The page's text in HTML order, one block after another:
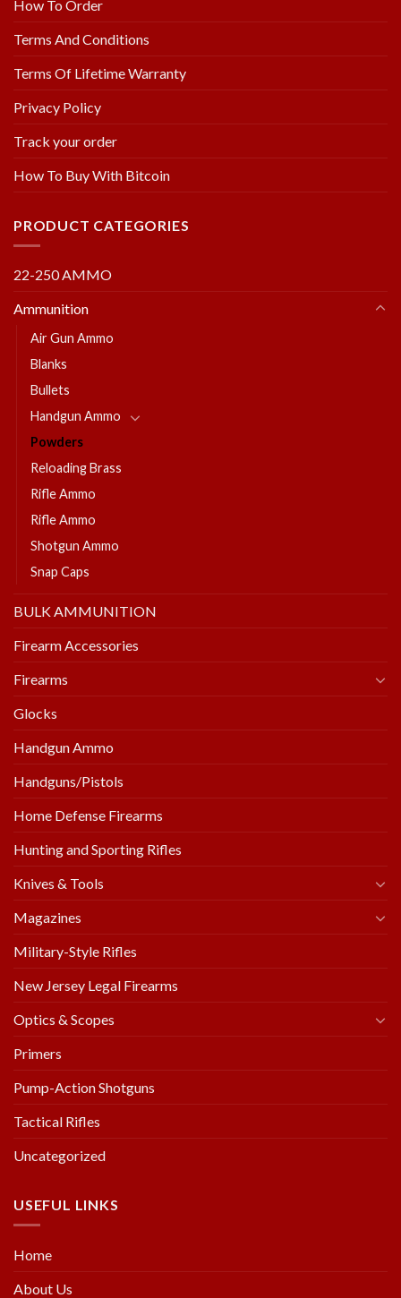
How To Order
Terms And Conditions
Terms Of Lifetime Warranty
Privacy Policy
Track your order
How To Buy With Bitcoin
PRODUCT CATEGORIES
22-250 AMMO
Ammunition
Air Gun Ammo
Blanks
Bullets
Handgun Ammo
Powders
Reloading Brass
Rifle Ammo
Rifle Ammo
Shotgun Ammo
Snap Caps
BULK AMMUNITION
Firearm Accessories
Firearms
Glocks
Handgun Ammo
Handguns/Pistols
Home Defense Firearms
Hunting and Sporting Rifles
Knives & Tools
Magazines
Military-Style Rifles
New Jersey Legal Firearms
Optics & Scopes
Primers
Pump-Action Shotguns
Tactical Rifles
Uncategorized
USEFUL LINKS
Home
About Us